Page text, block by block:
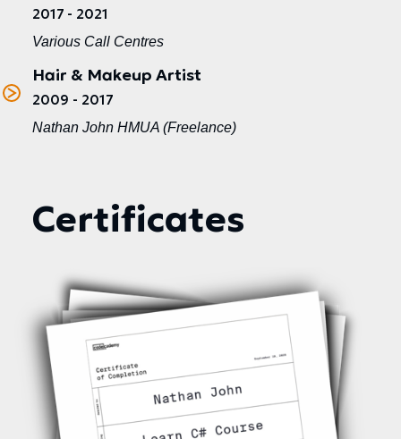
2017 - 2021
Various Call Centres
Hair & Makeup Artist
2009 - 2017
Nathan John HMUA (Freelance)
Certificates